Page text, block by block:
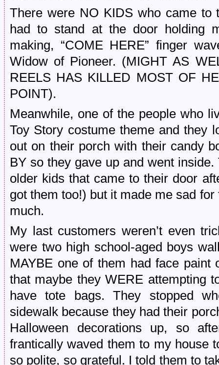
There were NO KIDS who came to
had to stand at the door holding
making, “COME HERE” finger
Widow of Pioneer. (MIGHT AS
REELS HAS KILLED MOST OF
POINT).
Meanwhile, one of the people who
Toy Story costume theme and they
out on their porch with their candy
BY so they gave up and went
older kids that came to their door
got them too!) but it made me sad
much.
My last customers weren’t even
were two high school-aged boys
MAYBE one of them had face paint
that maybe they WERE attempting
have tote bags. They stopped
sidewalk because they had their
Halloween decorations up, so
frantically waved them to my house
so polite, so grateful. I told them to